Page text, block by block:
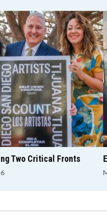
Two Critical Fronts